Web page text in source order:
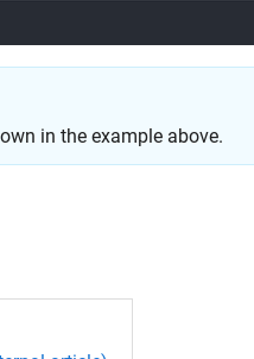
in the example above.